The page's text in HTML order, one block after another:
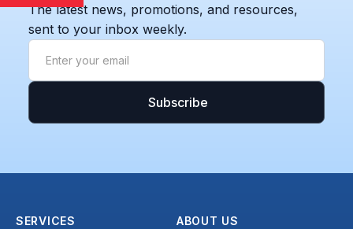
The latest news, promotions, and resources,
sent to your inbox weekly.
SERVICES ABOUT US